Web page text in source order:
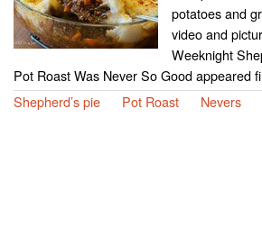
potatoes and
video and
Weeknight
Pot Roast Was Never So Good appeared
Shepherd’s pie
Pot Roast Nevers